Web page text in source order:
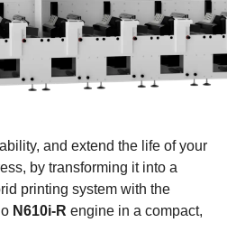
and extend the life of your
by transforming it into a
printing system with the
N610i-R engine in a compact,